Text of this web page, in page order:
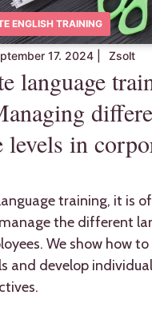
ENGLISH TRAINING
17. 2024 Zsolt
language
levels in
training, it is
the different
We show how to
and develop individual